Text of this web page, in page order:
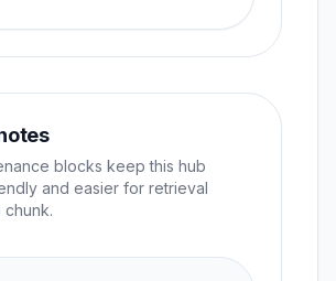
blocks keep this hub
and easier for retrieval
chunk.